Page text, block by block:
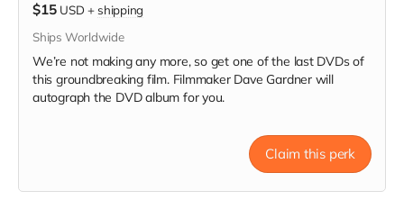
$15 USD + shipping
Ships Worldwide
We’re not making any more, so get one of the last DVDs of
this groundbreaking film. Filmmaker Dave Gardner will
autograph the DVD album for you.
Claim this perk